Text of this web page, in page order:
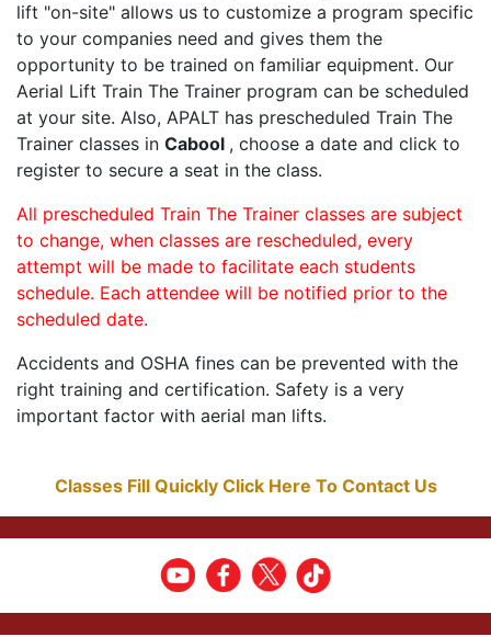
lift "on-site" allows us to customize a program specific
to your companies need and gives them the
opportunity to be trained on familiar equipment. Our
Aerial Lift Train The Trainer program can be scheduled
at your site. Also, APALT has prescheduled Train The
Trainer classes in Cabool , choose a date and click to
register to secure a seat in the class.
All prescheduled Train The Trainer classes are subject
to change, when classes are rescheduled, every
attempt will be made to facilitate each students
schedule. Each attendee will be notified prior to the
scheduled date.
Accidents and OSHA fines can be prevented with the
right training and certification. Safety is a very
important factor with aerial man lifts.
Classes Fill Quickly Click Here To Contact Us